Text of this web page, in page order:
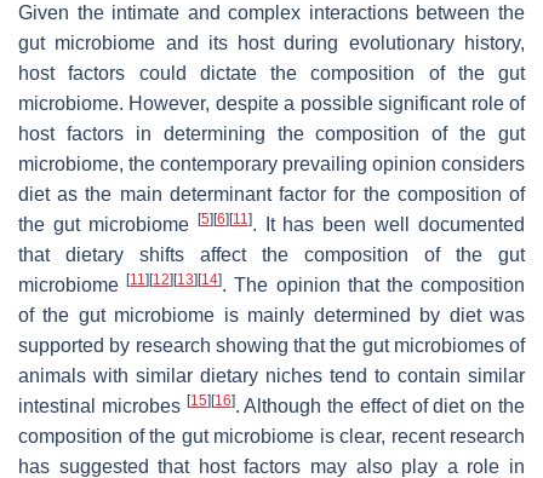
Given the intimate and complex interactions between the
gut microbiome and its host during evolutionary history,
host factors could dictate the composition of the gut
microbiome. However, despite a possible significant role of
host factors in determining the composition of the gut
microbiome, the contemporary prevailing opinion considers
diet as the main determinant factor for the composition of
the gut microbiome
[5] [6] [11]. It has been well documented
that dietary shifts affect the composition of the gut
microbiome[11] [12] [13] [14]. The opinion that the composition
of the gut microbiome is mainly determined by diet was
supported by research showing that the gut microbiomes of
animals with similar dietary niches tend to contain similar
intestinal microbes [15] [16]. Although the effect of diet on the
composition of the gut microbiome is clear, recent research
has suggested that host factors may also play a role in